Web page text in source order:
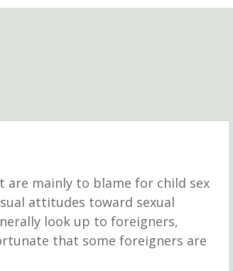
are mainly to blame for child sex
attitudes toward sexual
look up to foreigners,
that some foreigners are